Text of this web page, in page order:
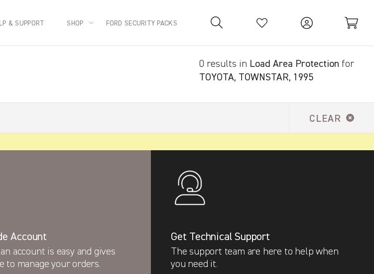
Your Basket is empty.
& SUPPORT SHOP FORD SECURITY PACKS
0 results in Load Area Protection for
TOYOTA, TOWNSTAR, 1995
CLEAR
Account
account is easy and gives
to manage your orders.
Get Technical Support
The support team are here to help when
you need it.